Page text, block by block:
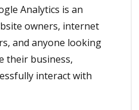
Analytics is an
owners, internet
and anyone looking
their business,
interact with